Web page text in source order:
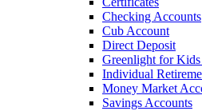
Checking Accounts
Cub Account
Direct Deposit
Greenlight for
Individual
Money Market
Savings Accounts